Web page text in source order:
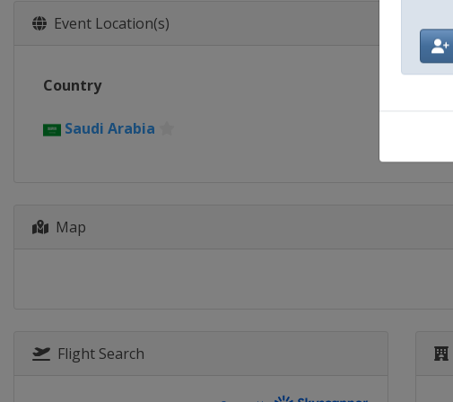
Event Location(s)
Country
Saudi Arabia
Map
Flight Search